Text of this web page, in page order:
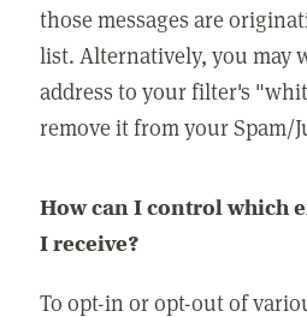
those messages are
list. Alternatively, you may
address to your filter's
remove it from your Spam/
How can I control which
I receive?
To opt-in or opt-out of